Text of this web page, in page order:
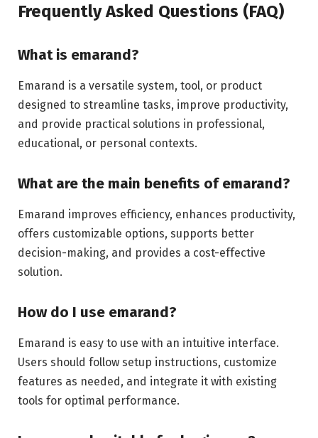
Frequently Asked Questions (FAQ)
What is emarand?
Emarand is a versatile system, tool, or product
designed to streamline tasks, improve productivity,
and provide practical solutions in professional,
educational, or personal contexts.
What are the main benefits of emarand?
Emarand improves efficiency, enhances productivity,
offers customizable options, supports better
decision-making, and provides a cost-effective
solution.
How do I use emarand?
Emarand is easy to use with an intuitive interface.
Users should follow setup instructions, customize
features as needed, and integrate it with existing
tools for optimal performance.